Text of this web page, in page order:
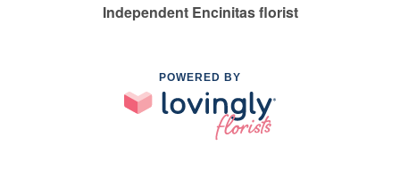
Independent Encinitas florist
POWERED BY